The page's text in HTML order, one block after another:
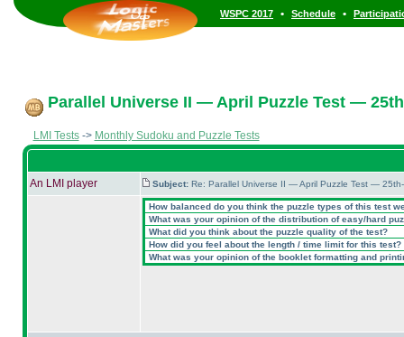
WSPC 2017 • Schedule •
Parallel Universe II — April Puzzle Test —
LMI Tests-> Monthly Sudoku and Puzzle Tests
An LMI player Subject: Re: Parallel Universe II — April Puzzle Test —
How balanced do you think the puzzle types of this test
What was your opinion of the distribution of easy/hard
What did you think about the puzzle quality of the test?
How did you feel about the length / time limit for this test?
What was your opinion of the booklet formatting and